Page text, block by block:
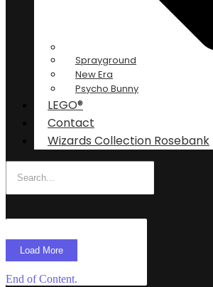
Sprayground
New Era
Psycho Bunny
LEGO®
Contact
Wizards Collection Rosebank
Load More
End of Content.